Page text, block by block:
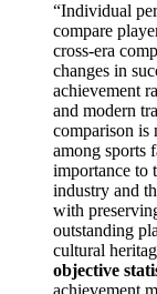
“Individual
compare
cross-era
changes in
achievement
and modern
comparison is
among sports
importance to
industry and
with
outstanding
cultural
objective
achievement